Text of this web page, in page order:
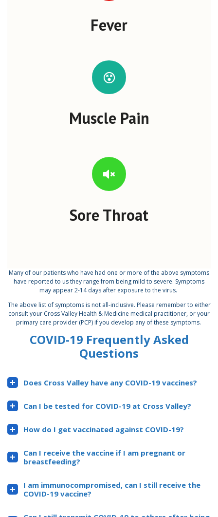
Fever
Muscle Pain
Sore Throat
Many of our patients who have had one or more of the above symptoms
have reported to us they range from being mild to severe. Symptoms
may appear 2-14 days after exposure to the virus.
The above list of symptoms is not all-inclusive. Please remember to either
consult your Cross Valley Health & Medicine medical practitioner, or your
primary care provider (PCP) if you develop any of these symptoms.
COVID-19 Frequently Asked
Questions
Does Cross Valley have any COVID-19 vaccines?
Can I be tested for COVID-19 at Cross Valley?
How do I get vaccinated against COVID-19?
Can I receive the vaccine if I am pregnant or
breastfeeding?
I am immunocompromised, can I still receive the
COVID-19 vaccine?